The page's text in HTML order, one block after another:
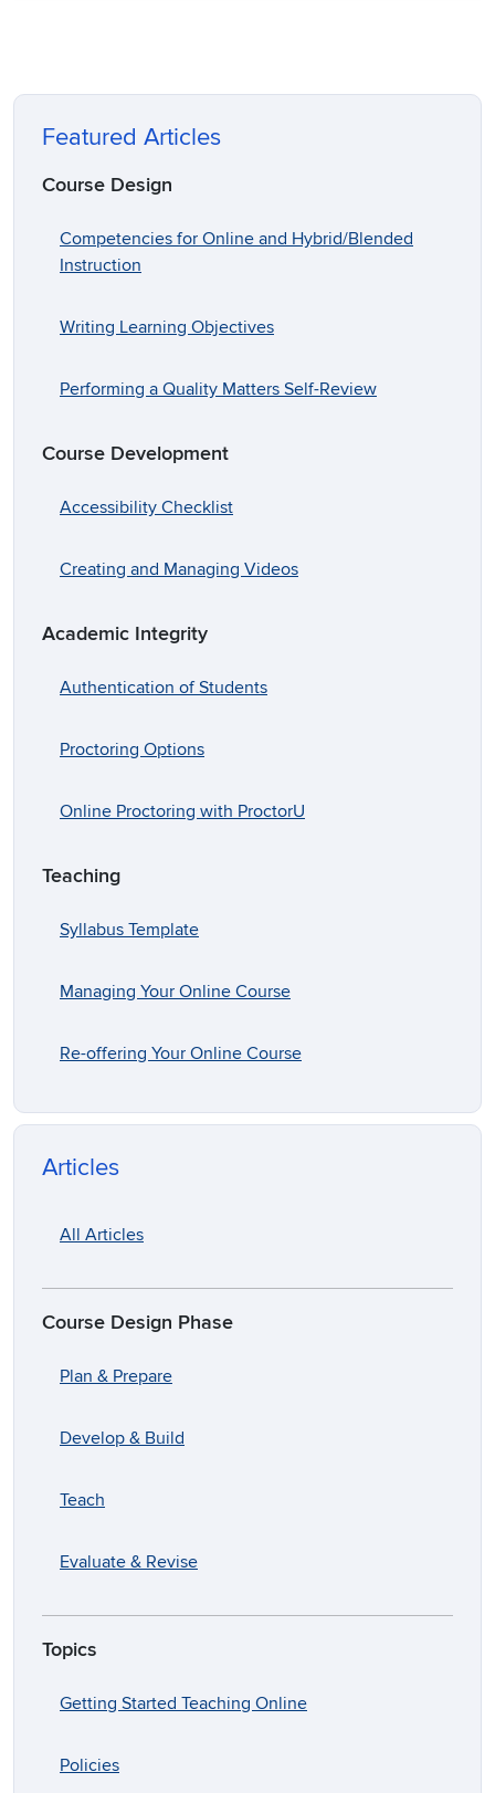
Featured Articles
Course Design
Competencies for Online and Hybrid/Blended
Instruction
Writing Learning Objectives
Performing a Quality Matters Self-Review
Course Development
Accessibility Checklist
Creating and Managing Videos
Academic Integrity
Authentication of Students
Proctoring Options
Online Proctoring with ProctorU
Teaching
Syllabus Template
Managing Your Online Course
Re-offering Your Online Course
Articles
All Articles
Course Design Phase
Plan & Prepare
Develop & Build
Teach
Evaluate & Revise
Topics
Getting Started Teaching Online
Policies